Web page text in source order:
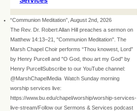
“Communion Meditation”, August 2nd, 2026
The Rev. Dr. Robert Allan Hill preaches a sermon on
Matthew 14:13–21, "Communion Meditation". The
Marsh Chapel Choir performs “Thou knowest, Lord”
by Henry Purcell and "O God, thou art my God" by
Henry PurcellSubscribe to our YouTube channel:
@MarshChapelMedia Watch Sunday morning
worship services live:
https://www.bu.edu/chapel/worship/worship-services-
live-stream/Follow our Sermons & Services podcast